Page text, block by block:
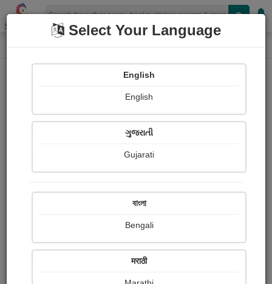
Shopizen
Home Book Details
विचार तुषार
Select Your Language
English
English
ગુજરાતી
Gujarati
বাংলা
Bengali
मराठी